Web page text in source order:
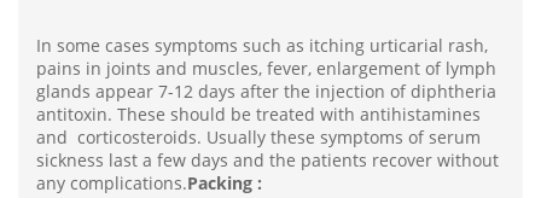
In some cases symptoms such as itching urticarial rash,
pains in joints and muscles, fever, enlargement of lymph
glands appear 7-12 days after the injection of diphtheria
antitoxin. These should be treated with antihistamines
and corticosteroids. Usually these symptoms of serum
sickness last a few days and the patients recover without
any complications.Packing :